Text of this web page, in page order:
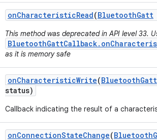
onCharacteristicRead(BluetoothGatt
This method was deprecated in API level 33.
as it is memory safe
onCharacteristicWrite(BluetoothGatt
status)
Callback indicating the result of a
onConnectionStateChange(Bluetooth